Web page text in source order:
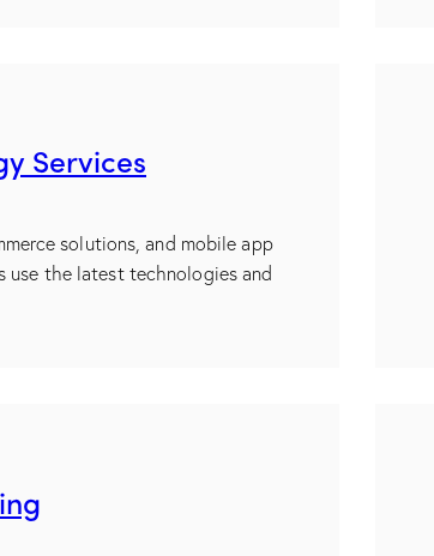
Services
solutions, and mobile app
use the latest technologies and